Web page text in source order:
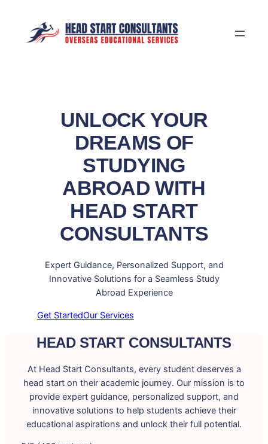
content
UNLOCK YOUR
DREAMS OF
STUDYING
ABROAD WITH
HEAD START
CONSULTANTS
Expert Guidance, Personalized Support, and
Innovative Solutions for a Seamless Study
Abroad Experience
Get StartedOur Services
HEAD START CONSULTANTS
At Head Start Consultants, every student deserves a
head start on their academic journey. Our mission is to
provide expert guidance, personalized support, and
innovative solutions to help students achieve their
educational aspirations and unlock their full potential.